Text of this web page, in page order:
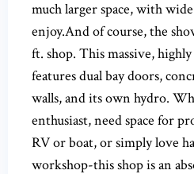
much larger space, with
enjoy.And of course, the
ft. shop. This massive,
features dual bay doors,
walls, and its own hydro.
enthusiast, need space for
RV or boat, or simply love
workshop-this shop is an